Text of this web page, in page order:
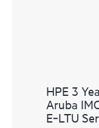
receive a regular
covered devices,
configuration
HPE 3
Aruba
E‑LTU